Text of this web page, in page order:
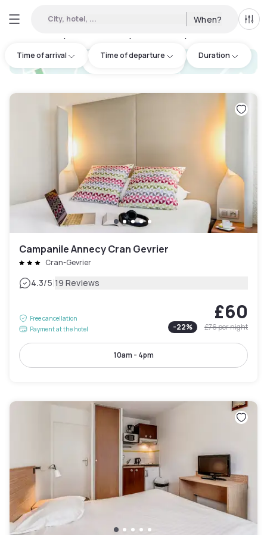
City, hotel, ... When? All
Time of arrival Time of departure Duration
hotel.cta.view_map
Campanile Annecy Cran Gevrier
Cran-Gevrier
4.3/5|19 Reviews
Free cancellation
Payment at the hotel
£60
-22% £76per night
10am - 4pm